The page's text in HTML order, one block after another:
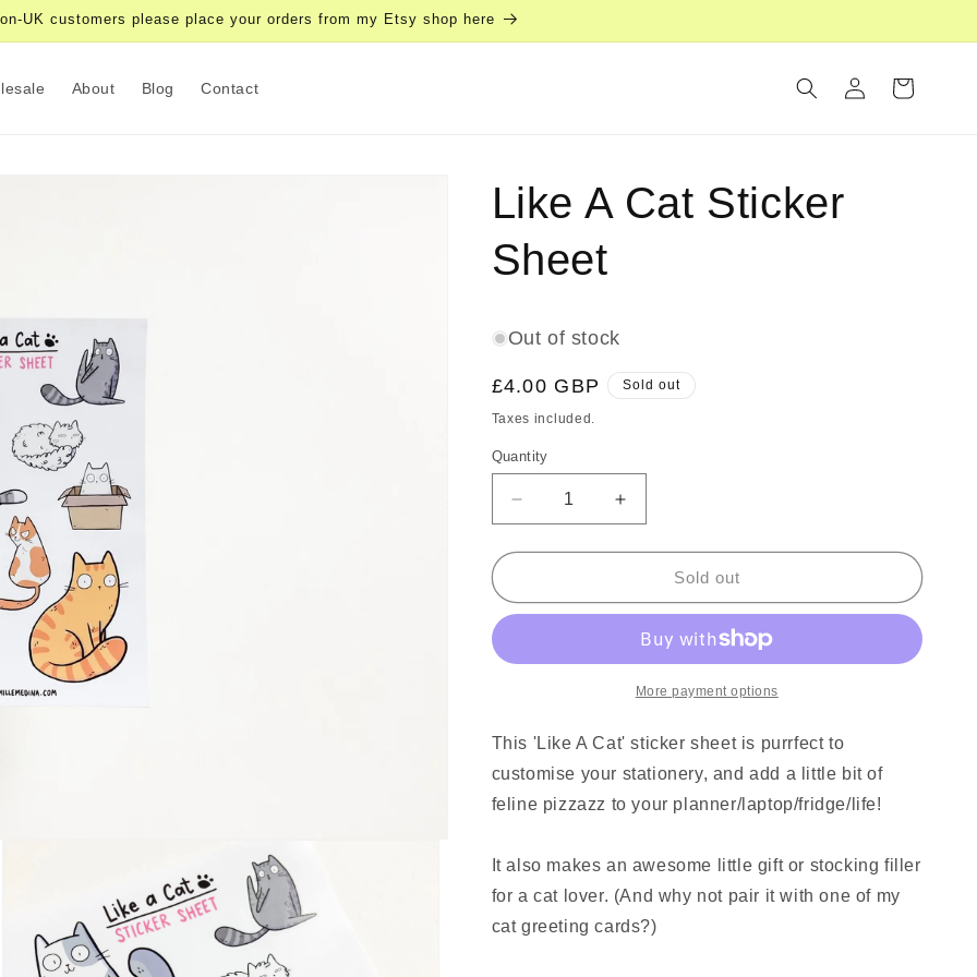
UK customers please place your orders from my Etsy shop here
About Blog Contact
in
Cart
Like A Cat Sticker
Sheet
Out of stock
Regular
price
£4.00 GBP Sold out
Taxes included.
Quantity
Decrease
quantity
for
A
Sheet
Increase
quantity
for
A
Sticker
Sheet
Sold out
More payment options
This 'Like A Cat' sticker sheet is purrfect to
customise your stationery, and add a little bit of
feline pizzazz to your planner/laptop/fridge/life!
It also makes an awesome little gift or stocking filler
for a cat lover. (And why not pair it with one of my
cat greeting cards?)